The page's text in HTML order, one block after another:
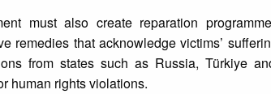
must also create reparation
remedies that acknowledge victims’
from states such as Russia, Türkiye
human rights violations.